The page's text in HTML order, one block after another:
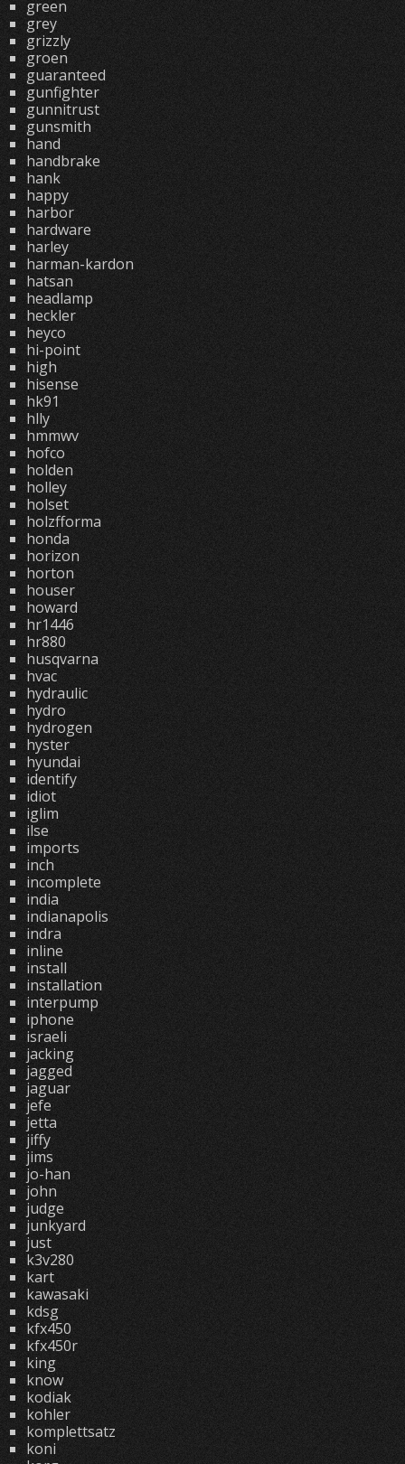
green
grey
grizzly
groen
guaranteed
gunfighter
gunnitrust
gunsmith
hand
handbrake
hank
happy
harbor
hardware
harley
harman-kardon
hatsan
headlamp
heckler
heyco
hi-point
high
hisense
hk91
hlly
hmmwv
hofco
holden
holley
holset
holzfforma
honda
horizon
horton
houser
howard
hr1446
hr880
husqvarna
hvac
hydraulic
hydro
hydrogen
hyster
hyundai
identify
idiot
iglim
ilse
imports
inch
incomplete
india
indianapolis
indra
inline
install
installation
interpump
iphone
israeli
jacking
jagged
jaguar
jefe
jetta
jiffy
jims
jo-han
john
judge
junkyard
just
k3v280
kart
kawasaki
kdsg
kfx450
kfx450r
king
know
kodiak
kohler
komplettsatz
koni